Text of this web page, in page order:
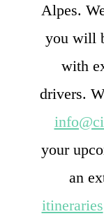
Alpes.
you will
with
drivers.
your
an
itineraries